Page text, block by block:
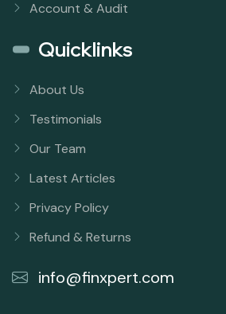
Account & Audit
Quicklinks
About Us
Testimonials
Our Team
Latest Articles
Privacy Policy
Refund & Returns
info@finxpert.com